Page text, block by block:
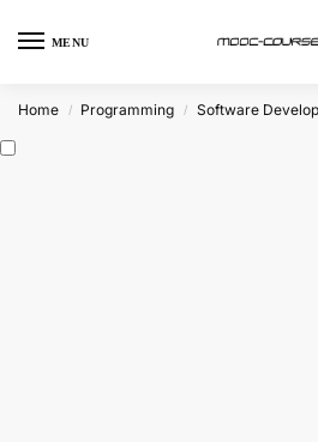
MENU
Home / Programming / Software